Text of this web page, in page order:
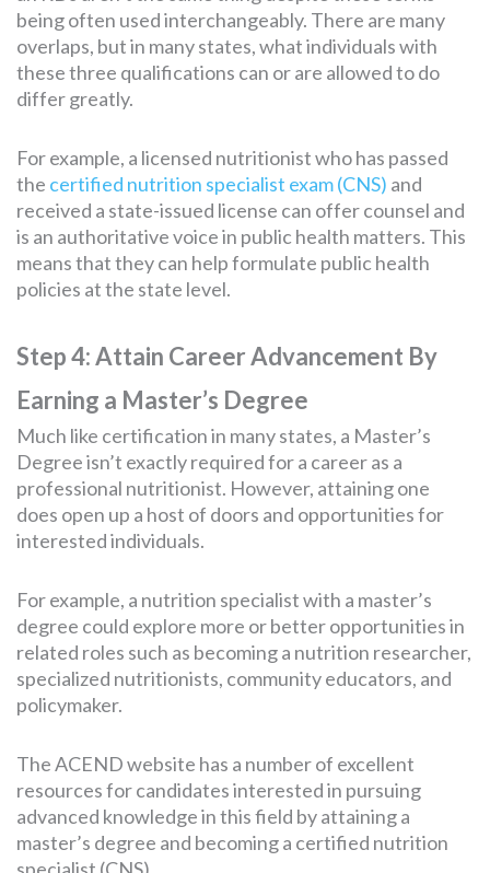
being often used interchangeably. There are many
overlaps, but in many states, what individuals with
these three qualifications can or are allowed to do
differ greatly.
For example, a licensed nutritionist who has passed
the certified nutrition specialist exam (CNS) and
received a state-issued license can offer counsel and
is an authoritative voice in public health matters. This
means that they can help formulate public health
policies at the state level.
Step 4: Attain Career Advancement By
Earning a Master’s Degree
Much like certification in many states, a Master’s
Degree isn’t exactly required for a career as a
professional nutritionist. However, attaining one
does open up a host of doors and opportunities for
interested individuals.
For example, a nutrition specialist with a master’s
degree could explore more or better opportunities in
related roles such as becoming a nutrition researcher,
specialized nutritionists, community educators, and
policymaker.
The ACEND website has a number of excellent
resources for candidates interested in pursuing
advanced knowledge in this field by attaining a
master’s degree and becoming a certified nutrition